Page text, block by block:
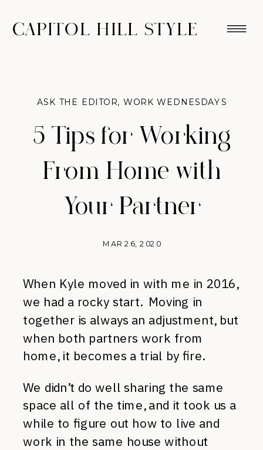
CAPITOL HILL STYLE
5 Tips for Working
From Home with
Your Partner
MAR 26, 2020
ASK THE EDITOR, WORK WEDNESDAYS
When Kyle moved in with me in 2016,
we had a rocky start. Moving in
together is always an adjustment, but
when both partners work from
home, it becomes a trial by fire.
We didn’t do well sharing the same
space all of the time, and it took us a
while to figure out how to live and
work in the same house without